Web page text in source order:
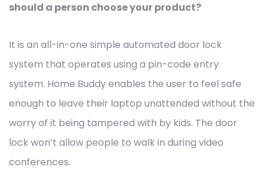
should a person choose your product?
It is an all-in-one simple automated door lock
system that operates using a pin-code entry
system. Home Buddy enables the user to feel safe
enough to leave their laptop unattended without the
worry of it being tampered with by kids. The door
lock won’t allow people to walk in during video
conferences.